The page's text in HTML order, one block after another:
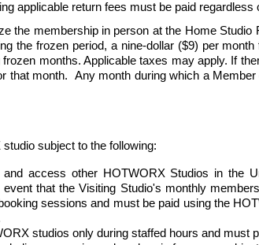
applicable return fees must be paid
the membership in person at the Home
the frozen period, a nine-dollar ($9) per
months. Applicable taxes may apply. If
that month.  Any month during which a
subject to the following:
access other HOTWORX Studios in the
that the Visiting Studio's monthly
sessions and must be paid using the
studios only during staffed hours and must